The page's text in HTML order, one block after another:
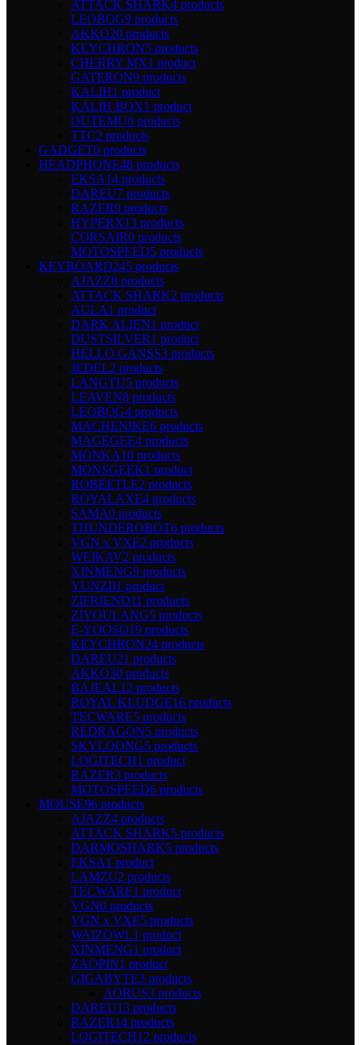
ATTACK SHARK4 products
LEOBOG9 products
AKKO20 products
KEYCHRON5 products
CHERRY MX1 product
GATERON9 products
KALIH1 product
KALIH BOX1 product
OUTEMU0 products
TTC2 products
GADGET0 products
HEADPHONE48 products
EKSA14 products
DAREU7 products
RAZER9 products
HYPERX13 products
CORSAIR0 products
MOTOSPEED5 products
KEYBOARD245 products
AJAZZ8 products
ATTACK SHARK2 products
AULA1 product
DARK ALIEN1 product
DUSTSILVER1 product
HELLO GANSS3 products
JEDEL2 products
LANGTU5 products
LEAVEN8 products
LEOBOG4 products
MACHENIKE6 products
MAGEGEE4 products
MONKA10 products
MONSGEEK1 product
ROBEETLE2 products
ROYALAXE4 products
SAMA0 products
THUNDEROBOT6 products
VGN x VXE2 products
WEIKAV2 products
XINMENG9 products
YUNZII1 product
ZIFRIEND11 products
ZIYOULANG5 products
E-YOOSO19 products
KEYCHRON24 products
DAREU21 products
AKKO30 products
BAJEAL12 products
ROYAL KLUDGE16 products
TECWARE5 products
REDRAGON5 products
SKYLOONG5 products
LOGITECH1 product
RAZER3 products
MOTOSPEED6 products
MOUSE96 products
AJAZZ4 products
ATTACK SHARK5 products
DARMOSHARK5 products
EKSA1 product
LAMZU2 products
TECWARE1 product
VGN0 products
VGN x VXE5 products
WAIZOWL1 product
XINMENG1 product
ZAOPIN1 product
GIGABYTE3 products
AORUS3 products
DAREU13 products
RAZER14 products
LOGITECH12 products